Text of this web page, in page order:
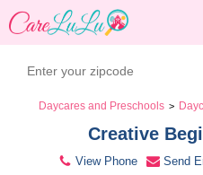
Daycares and Preschools >
Creative
View Phone Send